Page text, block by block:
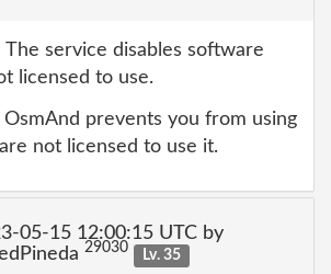
The service disables software
licensed to use.
OsmAnd prevents you from using
not licensed to use it.
05-15 12:00:15 UTC by
29030 Lv. 35